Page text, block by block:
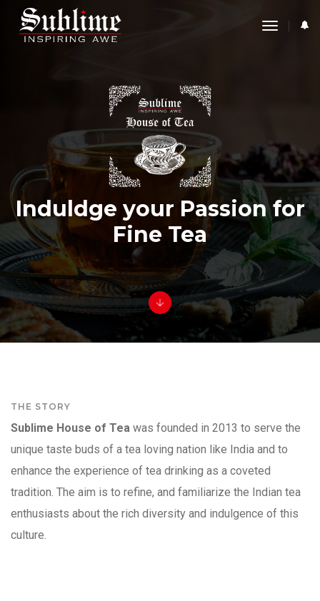
toggle
Induldge your Passion for
Fine Tea
THE STORY
Sublime House of Tea was founded in 2013 to serve the
unique taste buds of a tea loving nation like India and to
enhance the experience of tea drinking as a coveted
tradition. The aim is to refine, and familiarize the Indian tea
enthusiasts about the rich diversity and indulgence of this
culture.